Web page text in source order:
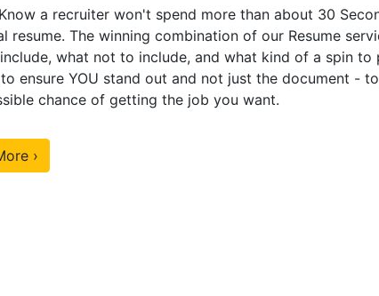
a recruiter won't spend more than about 30
resume. The winning combination of our Resume
what not to include, and what kind of a spin to
to ensure YOU stand out and not just the document -
chance of getting the job you want.
›